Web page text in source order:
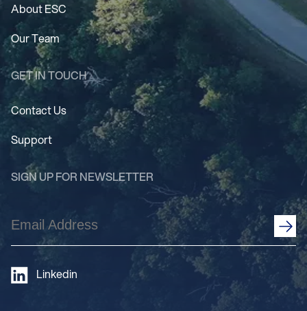
About ESC
Our Team
GET IN TOUCH
Contact Us
Support
SIGN UP FOR NEWSLETTER
Email
Address
Linkedin